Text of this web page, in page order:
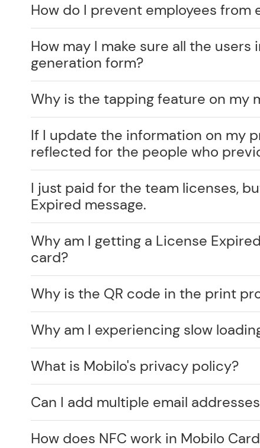
How do I prevent employees from
How may I make sure all the
generation form?
Why is the tapping feature on my
If I update the information on my
reflected for the people who
I just paid for the team licenses,
Expired message.
Why am I getting a License
card?
Why is the QR code in the print
Why am I experiencing slow
What is Mobilo's privacy policy?
Can I add multiple email
How does NFC work in Mobilo